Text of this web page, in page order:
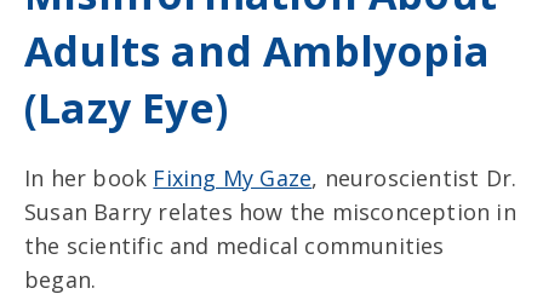
Adults and Amblyopia
(Lazy Eye)
In her book Fixing My Gaze, neuroscientist Dr.
Susan Barry relates how the misconception in
the scientific and medical communities
began.